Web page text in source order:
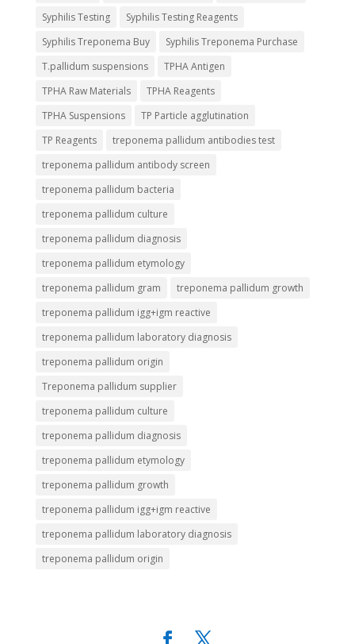
Syphilis Testing
Syphilis Testing Reagents
Syphilis Treponema Buy
Syphilis Treponema Purchase
T.pallidum suspensions
TPHA Antigen
TPHA Raw Materials
TPHA Reagents
TPHA Suspensions
TP Particle agglutination
TP Reagents
treponema pallidum antibodies test
treponema pallidum antibody screen
treponema pallidum bacteria
treponema pallidum culture
treponema pallidum diagnosis
treponema pallidum etymology
treponema pallidum gram
treponema pallidum growth
treponema pallidum igg+igm reactive
treponema pallidum laboratory diagnosis
treponema pallidum origin
Treponema pallidum supplier
treponema pallidum culture
treponema pallidum diagnosis
treponema pallidum etymology
treponema pallidum growth
treponema pallidum igg+igm reactive
treponema pallidum laboratory diagnosis
treponema pallidum origin